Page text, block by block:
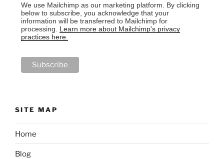
We use Mailchimp as our marketing platform. By clicking
below to subscribe, you acknowledge that your
information will be transferred to Mailchimp for
processing. Learn more about Mailchimp's privacy
practices here.
SITE MAP
Home
Blog